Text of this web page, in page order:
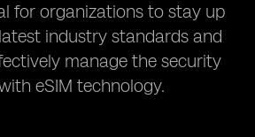
for organizations to stay up
industry standards and
manage the security
eSIM technology.